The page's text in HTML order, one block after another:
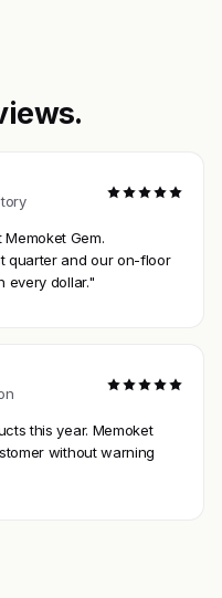
Gem.
quarter and our on-floor
every dollar."
this year. Memoket
without warning